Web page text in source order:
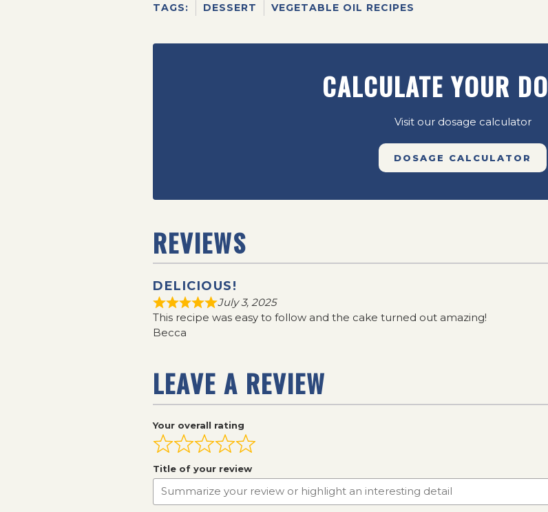
TAGS: DESSERT VEGETABLE OIL RECIPES
CALCULATE YOUR
Visit our dosage calculator
DOSAGE CALCULATOR
REVIEWS
DELICIOUS!
July 3, 2025
This recipe was easy to follow and the cake turned out amazing!
Becca
LEAVE A REVIEW
Your overall rating
Title of your review